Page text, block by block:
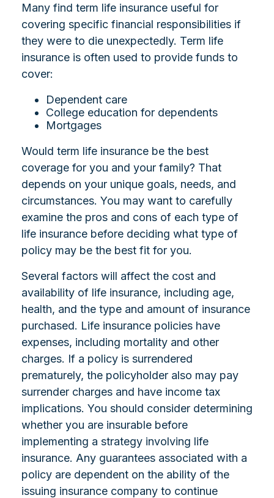
Many find term life insurance useful for
covering specific financial responsibilities if
they were to die unexpectedly. Term life
insurance is often used to provide funds to
cover:
Dependent care
College education for dependents
Mortgages
Would term life insurance be the best
coverage for you and your family? That
depends on your unique goals, needs, and
circumstances. You may want to carefully
examine the pros and cons of each type of
life insurance before deciding what type of
policy may be the best fit for you.
Several factors will affect the cost and
availability of life insurance, including age,
health, and the type and amount of insurance
purchased. Life insurance policies have
expenses, including mortality and other
charges. If a policy is surrendered
prematurely, the policyholder also may pay
surrender charges and have income tax
implications. You should consider determining
whether you are insurable before
implementing a strategy involving life
insurance. Any guarantees associated with a
policy are dependent on the ability of the
issuing insurance company to continue